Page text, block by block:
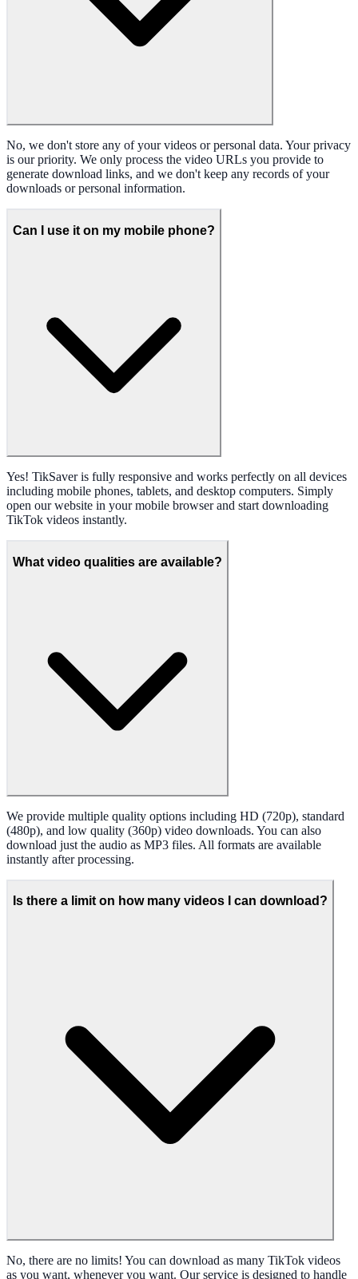
No, we don't store any of your videos or personal data. Your privacy
is our priority. We only process the video URLs you provide to
generate download links, and we don't keep any records of your
downloads or personal information.
Can I use it on my mobile phone?
Yes! TikSaver is fully responsive and works perfectly on all devices
including mobile phones, tablets, and desktop computers. Simply
open our website in your mobile browser and start downloading
TikTok videos instantly.
What video qualities are available?
We provide multiple quality options including HD (720p), standard
(480p), and low quality (360p) video downloads. You can also
download just the audio as MP3 files. All formats are available
instantly after processing.
Is there a limit on how many videos I can download?
No, there are no limits! You can download as many TikTok videos
as you want, whenever you want. Our service is designed to handle